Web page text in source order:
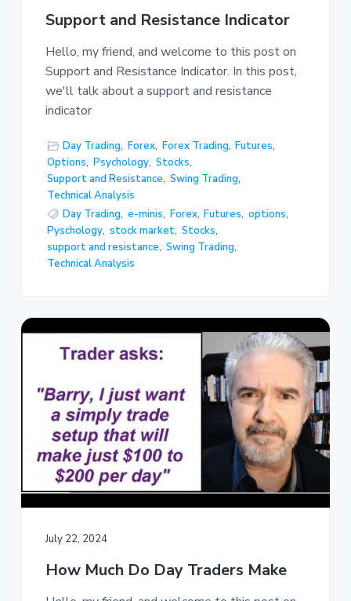
Support and Resistance Indicator
Hello, my friend, and welcome to this post on
Support and Resistance Indicator. In this post,
we'll talk about a support and resistance
indicator
Day Trading, Forex, Forex Trading, Futures,
Options, Psychology, Stocks,
Support and Resistance, Swing Trading,
Technical Analysis
Day Trading, e-minis, Forex, Futures, options,
Pyschology, stock market, Stocks,
support and resistance, Swing Trading,
Technical Analysis
July 22, 2024
How Much Do Day Traders Make